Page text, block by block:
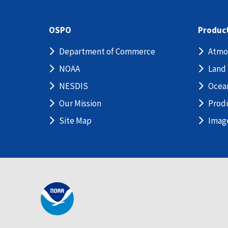
OSPO
Department of Commerce
NOAA
NESDIS
Our Mission
Site Map
Land